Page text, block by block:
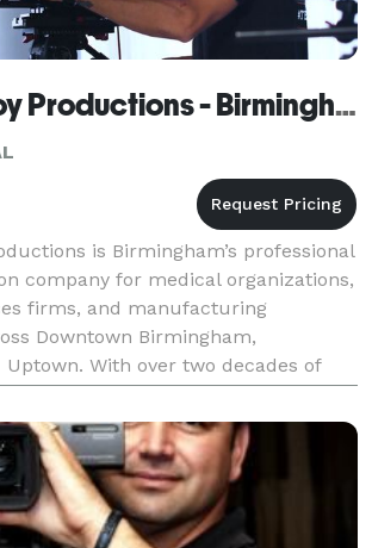
Beverly Boy Productions - Birmingham Video Production Company
is Birmingham’s professional
company for medical organizations,
firms, and manufacturing
Downtown Birmingham,
Uptown. With over two decades of
and 25,000+ videos delivered